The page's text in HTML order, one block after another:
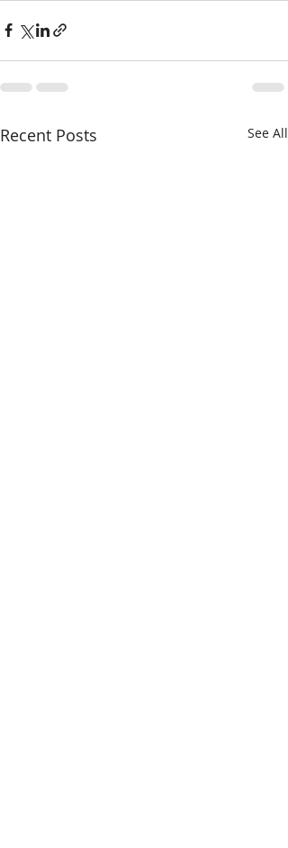
Recent Posts See All